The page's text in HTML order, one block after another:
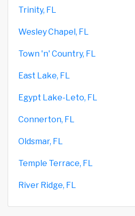
Trinity, FL
Wesley Chapel, FL
Town 'n' Country, FL
East Lake, FL
Egypt Lake-Leto, FL
Connerton, FL
Oldsmar, FL
Temple Terrace, FL
River Ridge, FL